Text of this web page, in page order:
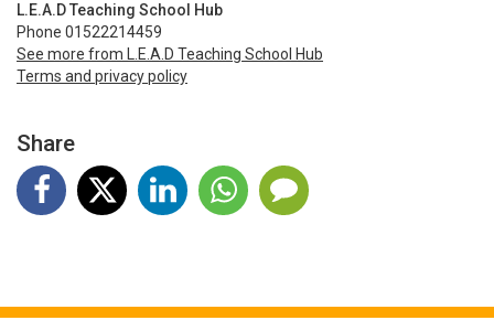
L.E.A.D Teaching School Hub
Phone 01522214459
See more from L.E.A.D Teaching School Hub
Terms and privacy policy
Share